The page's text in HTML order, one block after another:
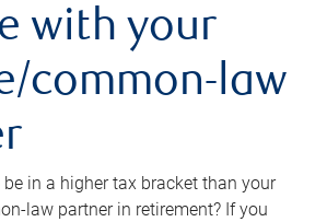
with your
common-law
be in a higher tax bracket than your
law partner in retirement? If you